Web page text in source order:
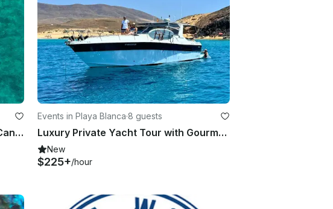
Luxury Sailing in Catamaran in the Canary Islands
Events in Playa Blanca·8 guests
Luxury Private Yacht Tour with Gourmet Barbecue to the Papagayo Beaches
New
$225+/hour